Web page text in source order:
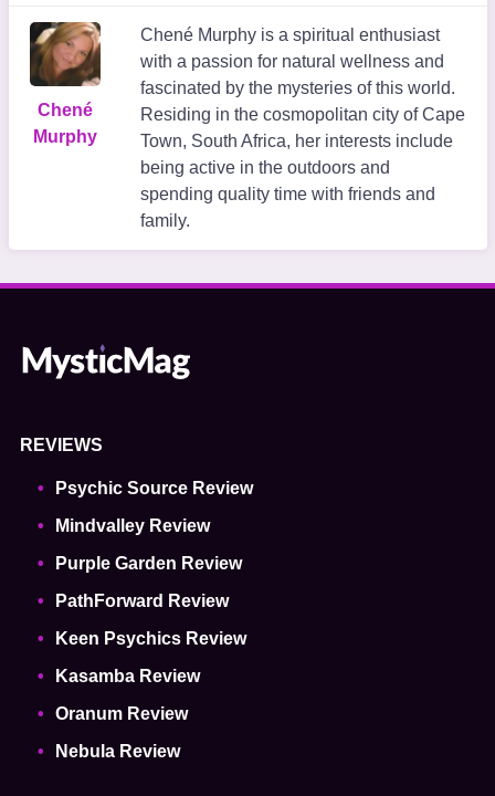
Chené
Murphy
Chené Murphy is a spiritual enthusiast
with a passion for natural wellness and
fascinated by the mysteries of this world.
Residing in the cosmopolitan city of Cape
Town, South Africa, her interests include
being active in the outdoors and
spending quality time with friends and
family.
REVIEWS
Psychic Source Review
Mindvalley Review
Purple Garden Review
PathForward Review
Keen Psychics Review
Kasamba Review
Oranum Review
Nebula Review